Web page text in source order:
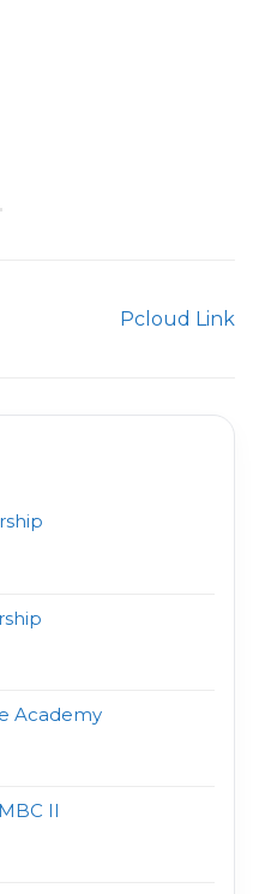
Pcloud Link
Academy
II